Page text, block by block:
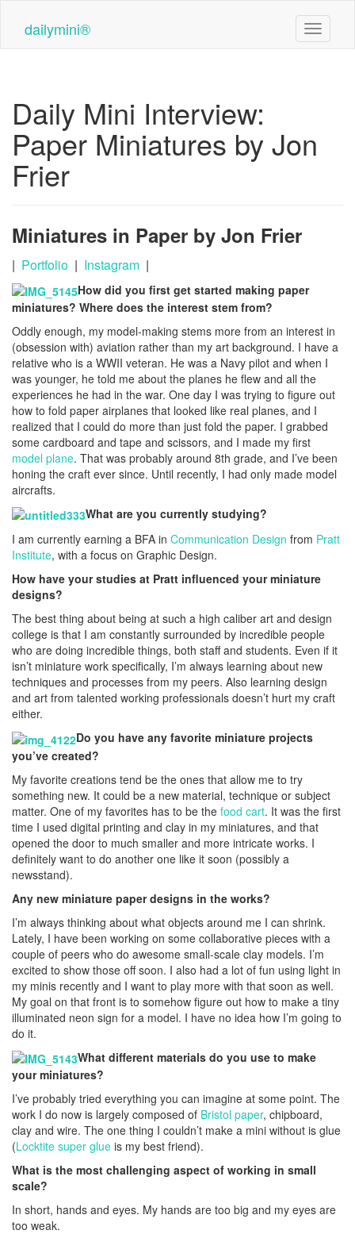
dailymini® Toggle
Daily Mini Interview:
Paper Miniatures by Jon
Frier
Miniatures in Paper by Jon Frier
| Portfolio | Instagram |
How did you first get started making paper
miniatures? Where does the interest stem from?
Oddly enough, my model-making stems more from an interest in
(obsession with) aviation rather than my art background. I have a
relative who is a WWII veteran. He was a Navy pilot and when I
was younger, he told me about the planes he flew and all the
experiences he had in the war. One day I was trying to figure out
how to fold paper airplanes that looked like real planes, and I
realized that I could do more than just fold the paper. I grabbed
some cardboard and tape and scissors, and I made my first
model plane. That was probably around 8th grade, and I’ve been
honing the craft ever since. Until recently, I had only made model
aircrafts.
What are you currently studying?
I am currently earning a BFA in Communication Design from Pratt
Institute, with a focus on Graphic Design.
How have your studies at Pratt influenced your miniature
designs?
The best thing about being at such a high caliber art and design
college is that I am constantly surrounded by incredible people
who are doing incredible things, both staff and students. Even if it
isn’t miniature work specifically, I’m always learning about new
techniques and processes from my peers. Also learning design
and art from talented working professionals doesn’t hurt my craft
either.
Do you have any favorite miniature projects
you’ve created?
My favorite creations tend be the ones that allow me to try
something new. It could be a new material, technique or subject
matter. One of my favorites has to be the food cart. It was the first
time I used digital printing and clay in my miniatures, and that
opened the door to much smaller and more intricate works. I
definitely want to do another one like it soon (possibly a
newsstand).
Any new miniature paper designs in the works?
I’m always thinking about what objects around me I can shrink.
Lately, I have been working on some collaborative pieces with a
couple of peers who do awesome small-scale clay models. I’m
excited to show those off soon. I also had a lot of fun using light in
my minis recently and I want to play more with that soon as well.
My goal on that front is to somehow figure out how to make a tiny
illuminated neon sign for a model. I have no idea how I’m going to
do it.
What different materials do you use to make
your miniatures?
I’ve probably tried everything you can imagine at some point. The
work I do now is largely composed of Bristol paper, chipboard,
clay and wire. The one thing I couldn’t make a mini without is glue
(Locktite super glue is my best friend).
What is the most challenging aspect of working in small
scale?
In short, hands and eyes. My hands are too big and my eyes are
too weak.